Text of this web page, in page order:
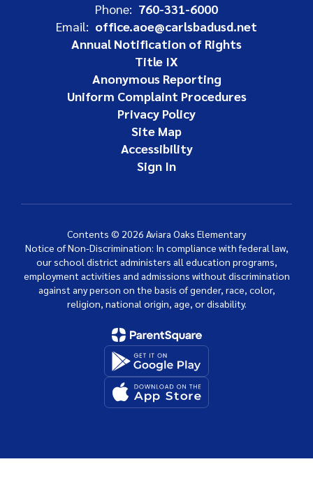
Phone: 760-331-6000
Email: office.aoe@carlsbadusd.net
Annual Notification of Rights
Title IX
Anonymous Reporting
Uniform Complaint Procedures
Privacy Policy
Site Map
Accessibility
Sign In
Contents © 2026 Aviara Oaks Elementary
Notice of Non-Discrimination: In compliance with federal law,
our school district administers all education programs,
employment activities and admissions without discrimination
against any person on the basis of gender, race, color,
religion, national origin, age, or disability.